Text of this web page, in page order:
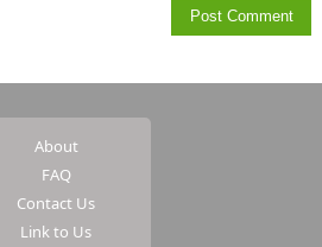
About
FAQ
Contact Us
Link to Us